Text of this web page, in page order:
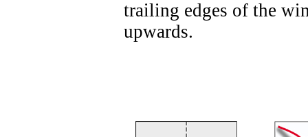
trailing edges of the
upwards.